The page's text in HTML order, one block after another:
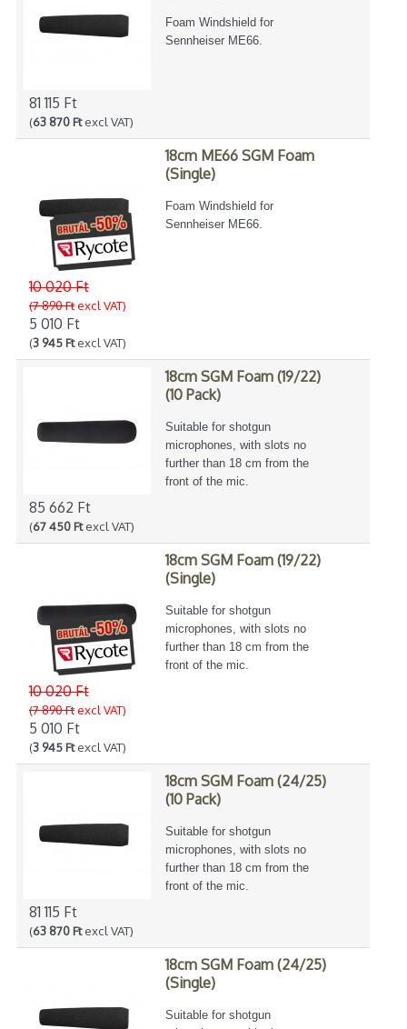
81 115 Ft
(63 870 Ftexcl VAT)
Foam Windshield for
Sennheiser ME66.
10 020 Ft
(7 890 Ftexcl VAT)
5 010 Ft
(3 945 Ftexcl VAT)
18cm ME66 SGM Foam
(Single)
Foam Windshield for
Sennheiser ME66.
85 662 Ft
(67 450 Ftexcl VAT)
18cm SGM Foam (19/22)
(10 Pack)
Suitable for shotgun
microphones, with slots no
further than 18 cm from the
front of the mic.
10 020 Ft
(7 890 Ftexcl VAT)
5 010 Ft
(3 945 Ftexcl VAT)
18cm SGM Foam (19/22)
(Single)
Suitable for shotgun
microphones, with slots no
further than 18 cm from the
front of the mic.
81 115 Ft
(63 870 Ftexcl VAT)
18cm SGM Foam (24/25)
(10 Pack)
Suitable for shotgun
microphones, with slots no
further than 18 cm from the
front of the mic.
18cm SGM Foam (24/25)
(Single)
Suitable for shotgun